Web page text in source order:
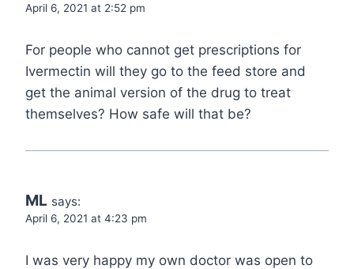
April 6, 2021 at 2:52 pm
For people who cannot get prescriptions for
Ivermectin will they go to the feed store and
get the animal version of the drug to treat
themselves? How safe will that be?
ML says:
April 6, 2021 at 4:23 pm
I was very happy my own doctor was open to